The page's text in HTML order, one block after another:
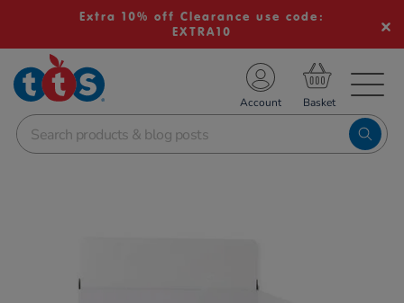
Extra 10% off Clearance use code:
EXTRA10
School Resources
Shop
Account